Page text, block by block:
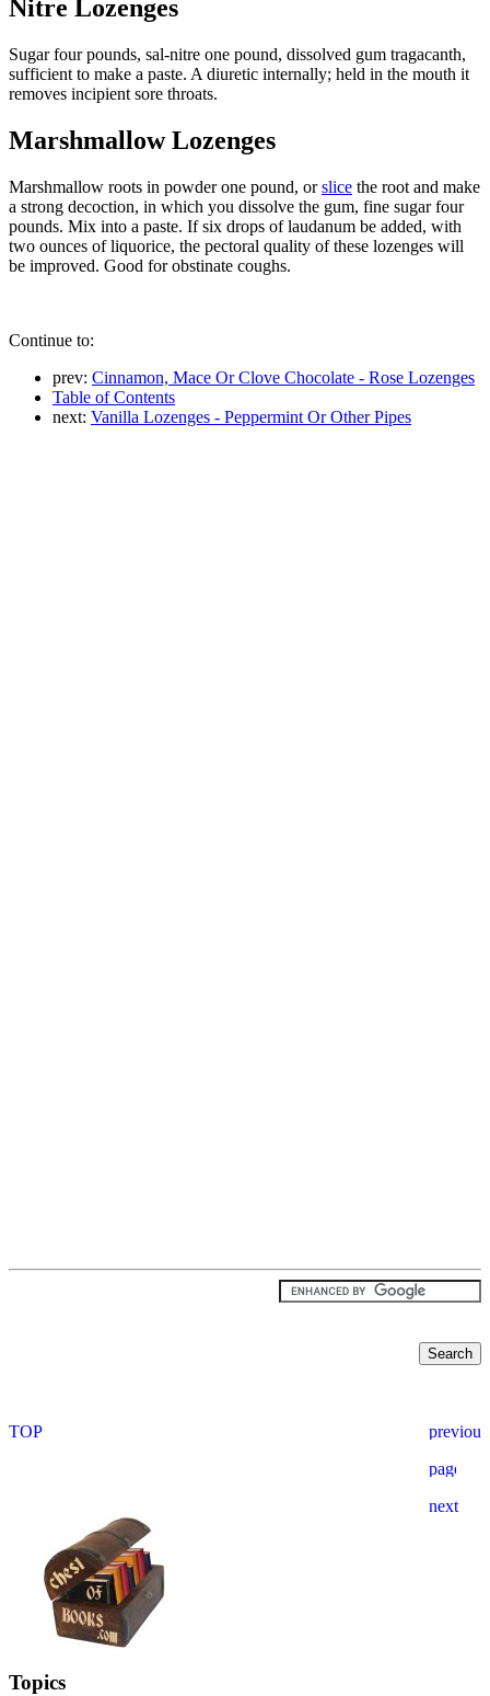
Nitre Lozenges
Sugar four pounds, sal-nitre one pound, dissolved gum tragacanth,
sufficient to make a paste. A diuretic internally; held in the mouth it
removes incipient sore throats.
Marshmallow Lozenges
Marshmallow roots in powder one pound, orslice the root and make
a strong decoction, in which you dissolve the gum, fine sugar four
pounds. Mix into a paste. If six drops of laudanum be added, with
two ounces of liquorice, the pectoral quality of these lozenges will
be improved. Good for obstinate coughs.
Continue to:
prev: Cinnamon, Mace Or Clove Chocolate - Rose Lozenges
Table of Contents
next: Vanilla Lozenges - Peppermint Or Other Pipes
Topics